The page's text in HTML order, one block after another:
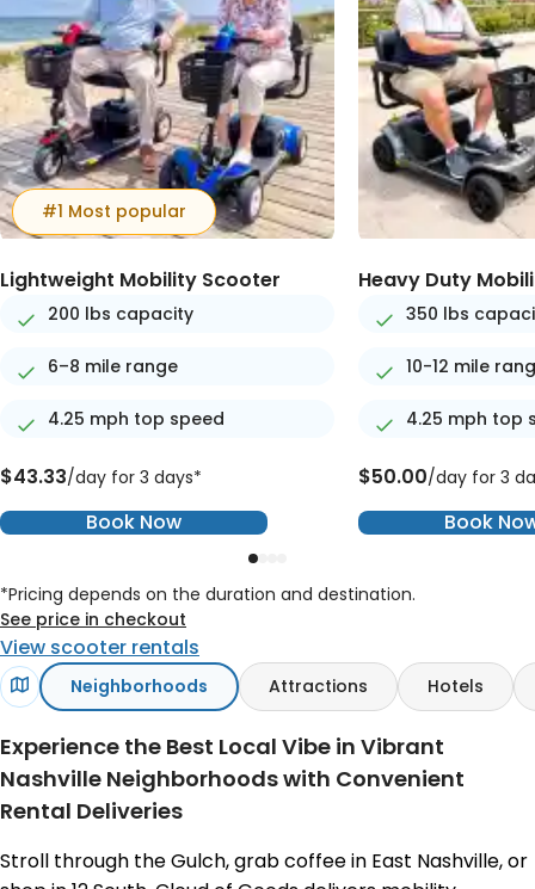
#1 Most popular
Lightweight Mobility Scooter
200 lbs capacity
6–8 mile range
4.25 mph top speed
$43.33/day for 3 days*
Book Now
Heavy Duty
350 lbs
10-12 mile
4.25 mph top
$50.00/day for 3
Book
*Pricing depends on the duration and destination.
See price in checkout
View scooter rentals
Neighborhoods Attractions Hotels
Experience the Best Local Vibe in Vibrant
Nashville Neighborhoods with Convenient
Rental Deliveries
Stroll through the Gulch, grab coffee in East Nashville, or